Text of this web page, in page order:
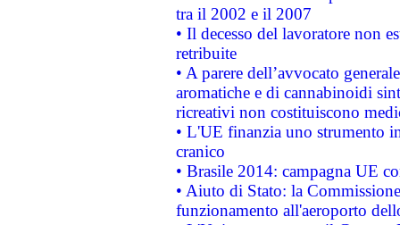
tra il 2002 e il 2007
• Il decesso del lavoratore non
retribuite
• A parere dell’avvocato
aromatiche e di cannabinoidi
ricreativi non costituiscono
• L'UE finanzia uno strumento
cranico
• Brasile 2014: campagna UE
• Aiuto di Stato: la
funzionamento all'aeroporto